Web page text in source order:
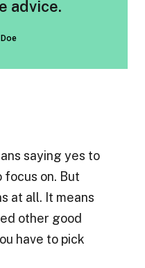
advice.
saying yes to
focus on. But
at all. It means
other good
have to pick